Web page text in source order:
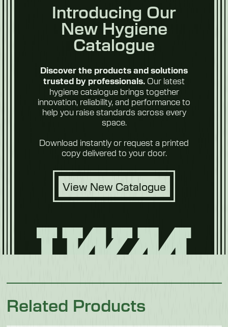
Introducing Our
New Hygiene
Catalogue
Discover the products and solutions
trusted by professionals. Our latest
hygiene catalogue brings together
innovation, reliability, and performance to
help you raise standards across every
space.
Download instantly or request a printed
copy delivered to your door.
View New Catalogue
Related Products